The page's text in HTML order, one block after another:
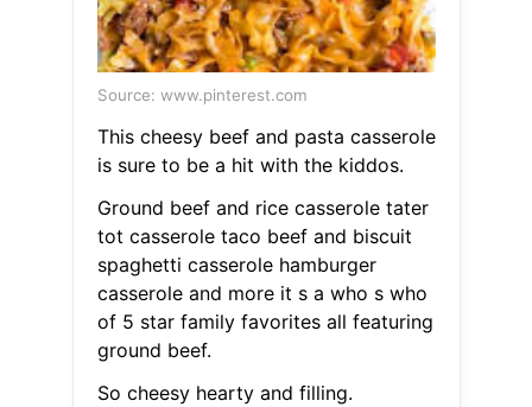
Source: www.pinterest.com
This cheesy beef and pasta casserole
is sure to be a hit with the kiddos.
Ground beef and rice casserole tater
tot casserole taco beef and biscuit
spaghetti casserole hamburger
casserole and more it s a who s who
of 5 star family favorites all featuring
ground beef.
So cheesy hearty and filling.